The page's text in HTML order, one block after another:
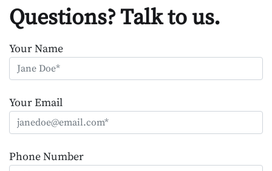
Questions? Talk to us.
Your Name
Your Email
Phone Number